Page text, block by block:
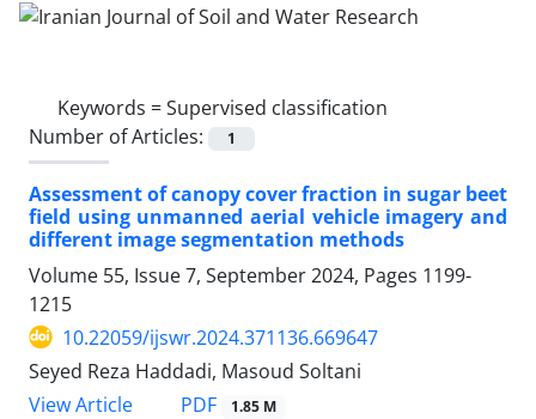
Keywords =Supervised classification
Number of Articles:
1
Assessment of canopy cover fraction in sugar beet
field using unmanned aerial vehicle imagery and
different image segmentation methods
Volume 55, Issue 7, September 2024, Pages 1199-
1215
10.22059/ijswr.2024.371136.669647
Seyed Reza Haddadi, Masoud Soltani
View Article
PDF 1.85 M